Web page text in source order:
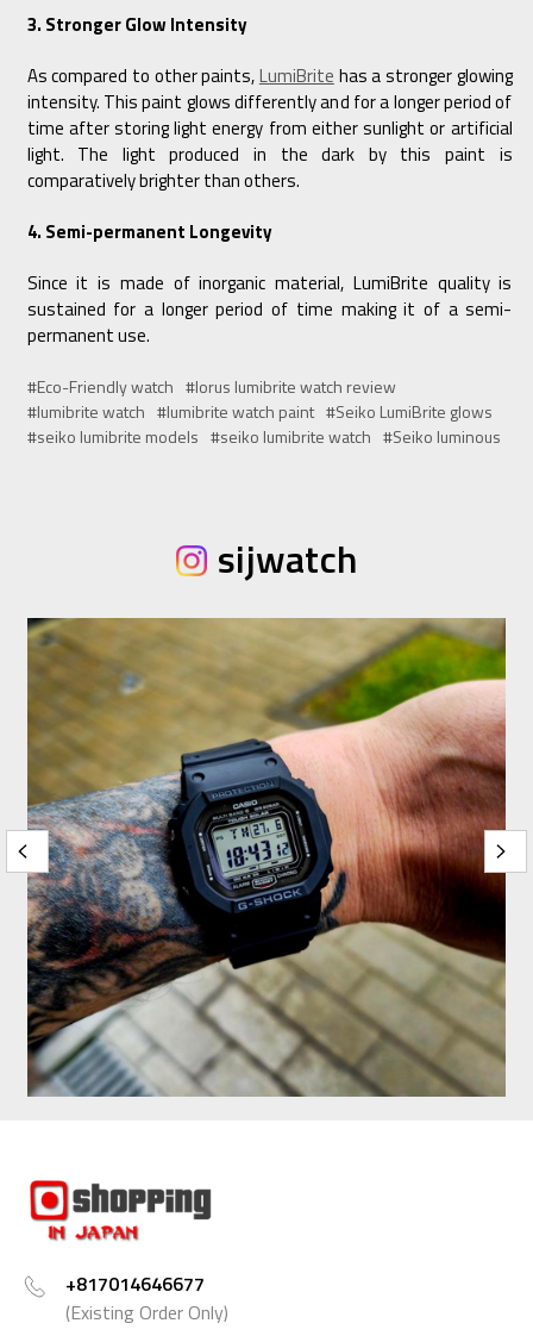
3. Stronger Glow Intensity
As compared to other paints,LumiBrite has a stronger glowing
intensity. This paint glows differently and for a longer period of
time after storing light energy from either sunlight or artificial
light. The light produced in the dark by this paint is
comparatively brighter than others.
4. Semi-permanent Longevity
Since it is made of inorganic material, LumiBrite quality is
sustained for a longer period of time making it of a semi-
permanent use.
#Eco-Friendly watch #lorus lumibrite watch review
#lumibrite watch #lumibrite watch paint #Seiko LumiBrite glows
#seiko lumibrite models #seiko lumibrite watch #Seiko luminous
sijwatch
+817014646677
(Existing Order Only)